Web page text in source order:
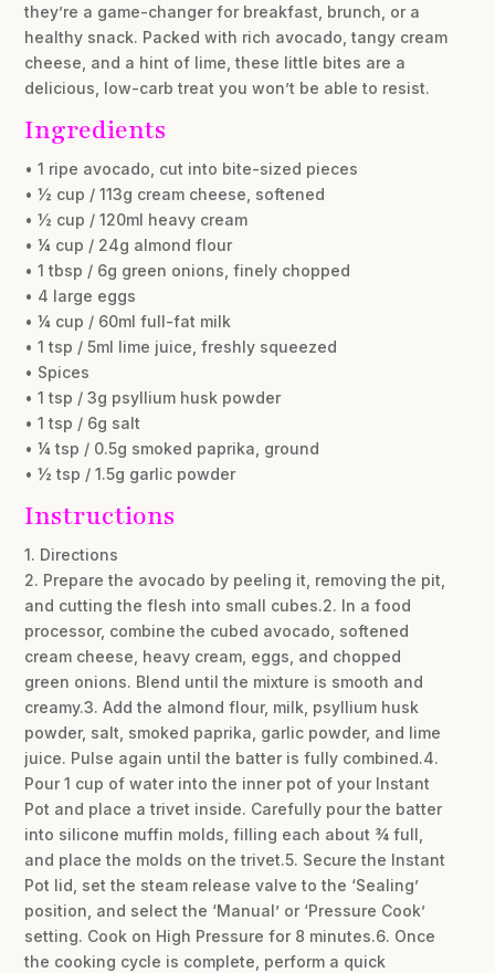
they’re a game-changer for breakfast, brunch, or a
healthy snack. Packed with rich avocado, tangy cream
cheese, and a hint of lime, these little bites are a
delicious, low-carb treat you won’t be able to resist.
Ingredients
• 1 ripe avocado, cut into bite-sized pieces
• ½ cup / 113g cream cheese, softened
• ½ cup / 120ml heavy cream
• ¼ cup / 24g almond flour
• 1 tbsp / 6g green onions, finely chopped
• 4 large eggs
• ¼ cup / 60ml full-fat milk
• 1 tsp / 5ml lime juice, freshly squeezed
• Spices
• 1 tsp / 3g psyllium husk powder
• 1 tsp / 6g salt
• ¼ tsp / 0.5g smoked paprika, ground
• ½ tsp / 1.5g garlic powder
Instructions
1. Directions
2. Prepare the avocado by peeling it, removing the pit,
and cutting the flesh into small cubes.2. In a food
processor, combine the cubed avocado, softened
cream cheese, heavy cream, eggs, and chopped
green onions. Blend until the mixture is smooth and
creamy.3. Add the almond flour, milk, psyllium husk
powder, salt, smoked paprika, garlic powder, and lime
juice. Pulse again until the batter is fully combined.4.
Pour 1 cup of water into the inner pot of your Instant
Pot and place a trivet inside. Carefully pour the batter
into silicone muffin molds, filling each about ¾ full,
and place the molds on the trivet.5. Secure the Instant
Pot lid, set the steam release valve to the ‘Sealing’
position, and select the ‘Manual’ or ‘Pressure Cook’
setting. Cook on High Pressure for 8 minutes.6. Once
the cooking cycle is complete, perform a quick